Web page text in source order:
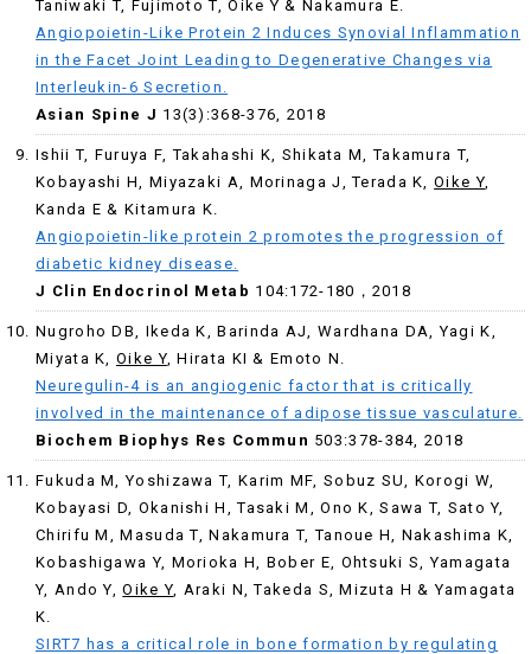
Taniwaki T, Fujimoto T, Oike Y & Nakamura E.
Angiopoietin-Like Protein 2 Induces Synovial Inflammation
in the Facet Joint Leading to Degenerative Changes via
Interleukin-6 Secretion.
Asian Spine J 13(3):368-376, 2018
Ishii T, Furuya F, Takahashi K, Shikata M, Takamura T,
Kobayashi H, Miyazaki A, Morinaga J, Terada K,Oike Y,
Kanda E & Kitamura K.
Angiopoietin-like protein 2 promotes the progression of
diabetic kidney disease.
J Clin Endocrinol Metab 104:172-180，2018
Nugroho DB, Ikeda K, Barinda AJ, Wardhana DA, Yagi K,
Miyata K, Oike Y, Hirata KI & Emoto N.
Neuregulin-4 is an angiogenic factor that is critically
involved in the maintenance of adipose tissue vasculature.
Biochem Biophys Res Commun 503:378-384, 2018
Fukuda M, Yoshizawa T, Karim MF, Sobuz SU, Korogi W,
Kobayasi D, Okanishi H, Tasaki M, Ono K, Sawa T, Sato Y,
Chirifu M, Masuda T, Nakamura T, Tanoue H, Nakashima K,
Kobashigawa Y, Morioka H, Bober E, Ohtsuki S, Yamagata
Y, Ando Y,Oike Y , Araki N, Takeda S, Mizuta H & Yamagata
K.
SIRT7 has a critical role in bone formation by regulating